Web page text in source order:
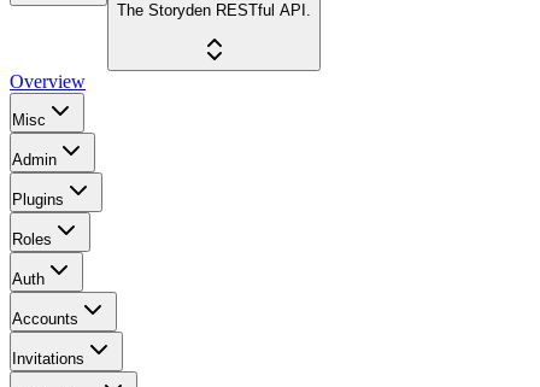
The Storyden RESTful API.
Overview
Misc
Admin
Plugins
Roles
Auth
Accounts
Invitations